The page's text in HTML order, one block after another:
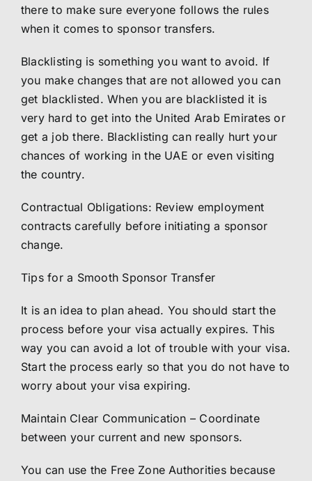
there to make sure everyone follows the rules
when it comes to sponsor transfers.
Blacklisting is something you want to avoid. If
you make changes that are not allowed you can
get blacklisted. When you are blacklisted it is
very hard to get into the United Arab Emirates or
get a job there. Blacklisting can really hurt your
chances of working in the UAE or even visiting
the country.
Contractual Obligations: Review employment
contracts carefully before initiating a sponsor
change.
Tips for a Smooth Sponsor Transfer
It is an idea to plan ahead. You should start the
process before your visa actually expires. This
way you can avoid a lot of trouble with your visa.
Start the process early so that you do not have to
worry about your visa expiring.
Maintain Clear Communication – Coordinate
between your current and new sponsors.
You can use the Free Zone Authorities because